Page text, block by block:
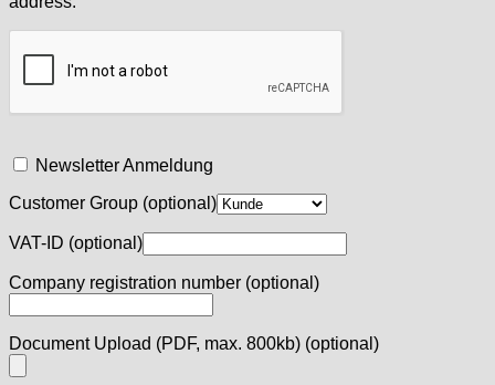
Newsletter Anmeldung
Customer Group (optional)
VAT-ID (optional)
Company registration number (optional)
Document Upload (PDF, max. 800kb) (optional)